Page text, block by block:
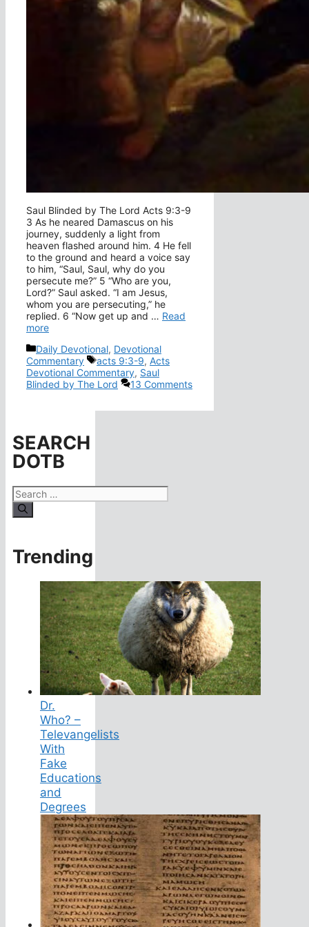
Saul Blinded by The Lord Acts 9:3-9
3 As he neared Damascus on his
journey, suddenly a light from
heaven flashed around him. 4 He fell
to the ground and heard a voice say
to him, “Saul, Saul, why do you
persecute me?” 5 “Who are you,
Lord?” Saul asked. “I am Jesus,
whom you are persecuting,” he
replied. 6 “Now get up and … Read
more
Categories
Daily Devotional, Devotional
Commentary
Tags
acts 9:3-9, Acts
Devotional Commentary, Saul
Blinded by The Lord
13 Comments
SEARCH
DOTB
Search
for:
Trending
Dr.
Who? –
Televangelists
With
Fake
Educations
and
Degrees